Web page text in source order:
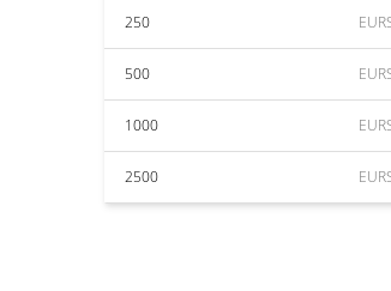
250
500
1000
2500